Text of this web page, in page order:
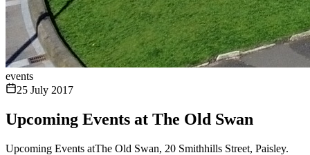
events
25 July 2017
Upcoming Events at The Old Swan
Upcoming Events atThe Old Swan, 20 Smithhills Street, Paisley.